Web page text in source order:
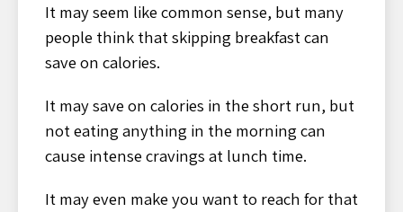
It may seem like common sense, but many
people think that skipping breakfast can
save on calories.
It may save on calories in the short run, but
not eating anything in the morning can
cause intense cravings at lunch time.
It may even make you want to reach for that